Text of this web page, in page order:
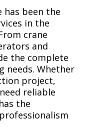
has been the
in the
crane
and
the complete
needs. Whether
project,
reliable
the